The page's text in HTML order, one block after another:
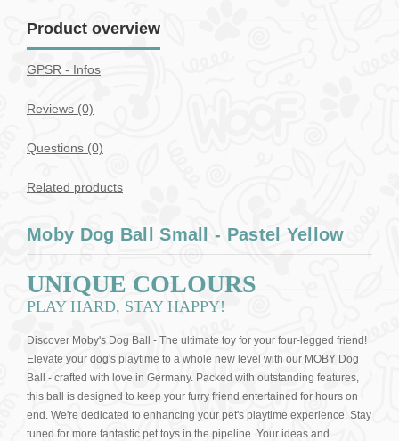
Product overview
GPSR - Infos
Reviews (0)
Questions (0)
Related products
Moby Dog Ball Small - Pastel Yellow
UNIQUE COLOURS
PLAY HARD, STAY HAPPY!
Discover Moby's Dog Ball - The ultimate toy for your four-legged friend!
Elevate your dog's playtime to a whole new level with our MOBY Dog
Ball - crafted with love in Germany. Packed with outstanding features,
this ball is designed to keep your furry friend entertained for hours on
end. We're dedicated to enhancing your pet's playtime experience. Stay
tuned for more fantastic pet toys in the pipeline. Your ideas and